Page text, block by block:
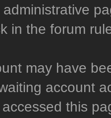
in the forum
may have
account
this